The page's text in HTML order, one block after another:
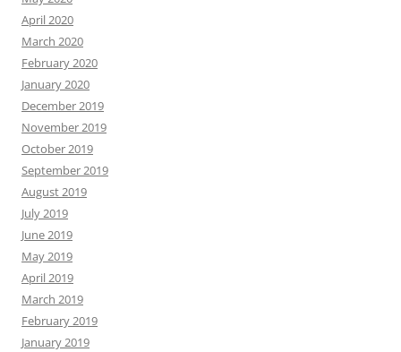
April 2020
March 2020
February 2020
January 2020
December 2019
November 2019
October 2019
September 2019
August 2019
July 2019
June 2019
May 2019
April 2019
March 2019
February 2019
January 2019